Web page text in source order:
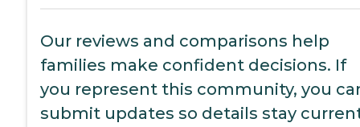
Our reviews and comparisons help
families make confident decisions. If
you represent this community, you
submit updates so details stay